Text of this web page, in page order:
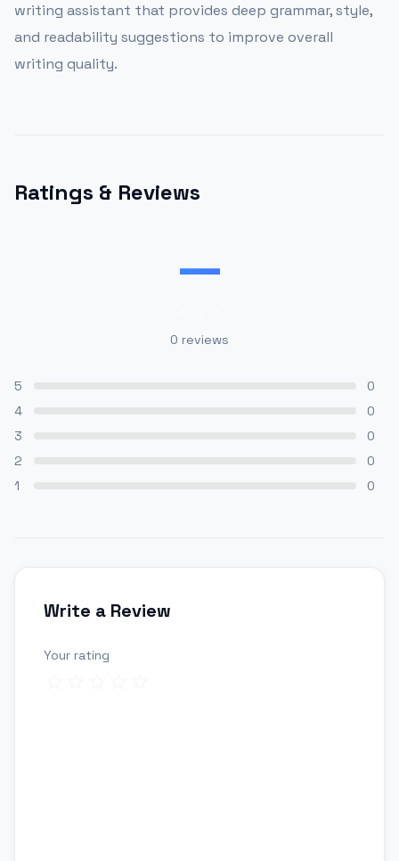
writing assistant that provides deep grammar, style,
and readability suggestions to improve overall
writing quality.
Ratings & Reviews
—
0 reviews
5
0
4
0
3
0
2
0
1
0
Write a Review
Your rating